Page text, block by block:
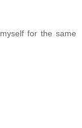
for the same